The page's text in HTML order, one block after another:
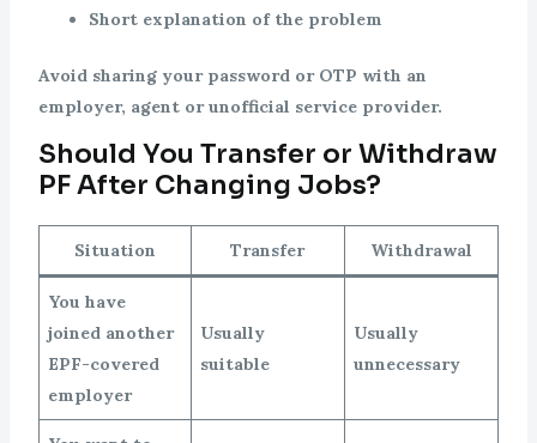
Short explanation of the problem
Avoid sharing your password or OTP with an
employer, agent or unofficial service provider.
Should You Transfer or Withdraw
PF After Changing Jobs?
Situation Transfer Withdrawal
You have
joined another
EPF-covered
employer
Usually
suitable
Usually
unnecessary